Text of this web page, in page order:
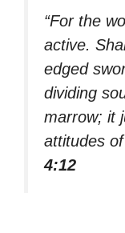
“For the
active.
edged
dividing
marrow; it
attitudes
4:12